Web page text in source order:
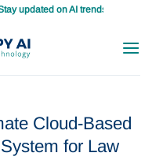
on AI trends daily, master your
Cloud-Based
for Law